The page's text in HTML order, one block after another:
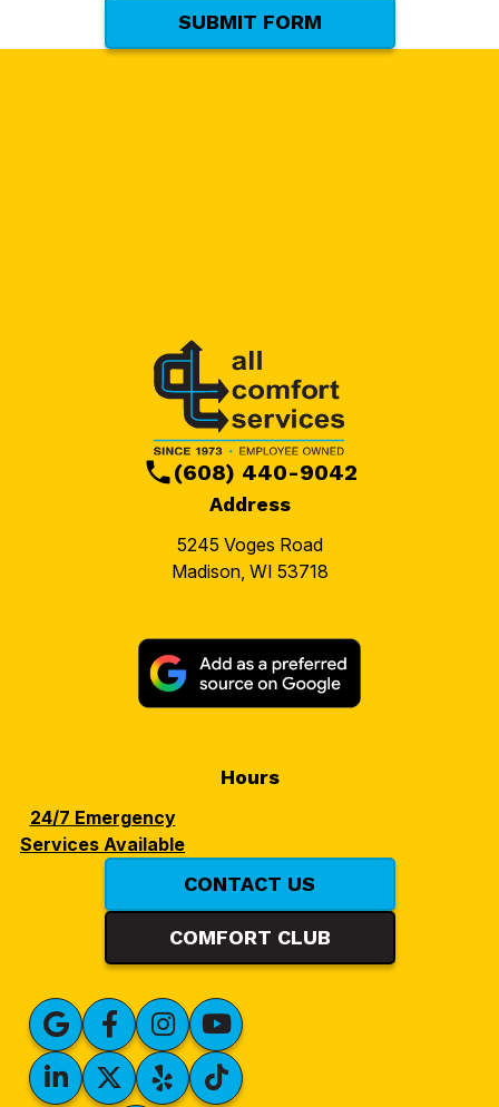
SUBMIT FORM
Address
5245 Voges Road
Madison, WI 53718
(608) 440-9042
Hours
24/7 Emergency
Services Available
CONTACT US
COMFORT CLUB